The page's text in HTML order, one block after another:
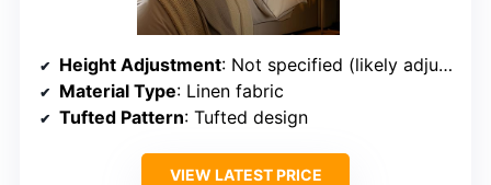
Height Adjustment: Not specified (likely adjustable)
Material Type: Linen fabric
Tufted Pattern: Tufted design
VIEW LATEST PRICE